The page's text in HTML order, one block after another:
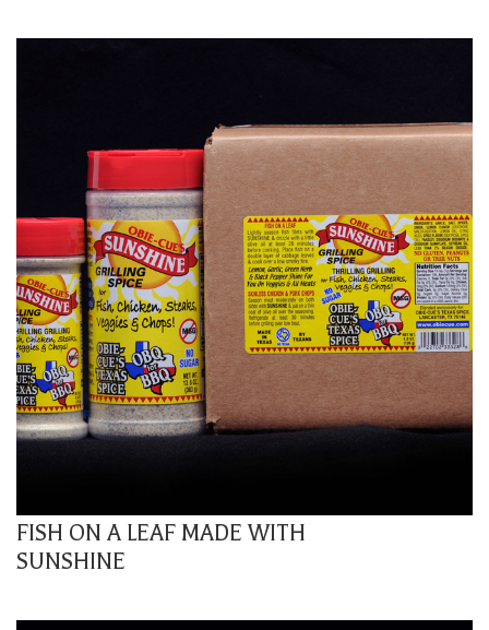
FISH ON A LEAF MADE WITH
SUNSHINE